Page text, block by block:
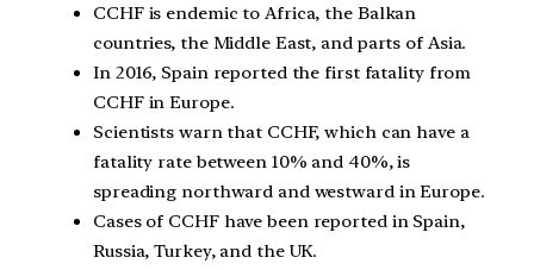
CCHF is endemic to Africa, the Balkan
countries, the Middle East, and parts of Asia.
In 2016, Spain reported the first fatality from
CCHF in Europe.
Scientists warn that CCHF, which can have a
fatality rate between 10% and 40%, is
spreading northward and westward in Europe.
Cases of CCHF have been reported in Spain,
Russia, Turkey, and the UK.